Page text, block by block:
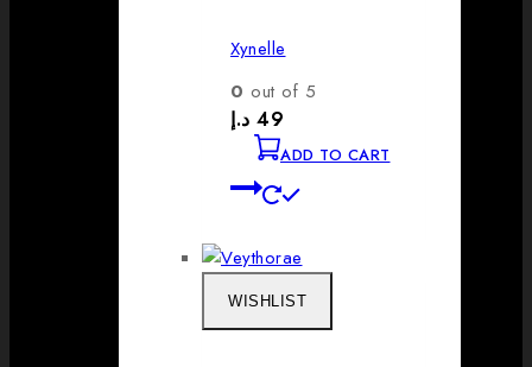
Xynelle
0 out of 5
49 د.إ
ADD TO CART
WISHLIST